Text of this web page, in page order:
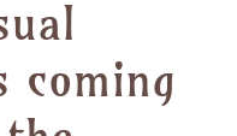
coming